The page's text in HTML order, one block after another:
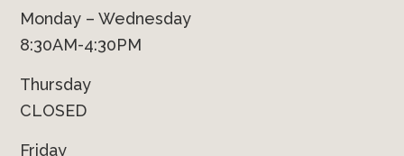
Monday – Wednesday
8:30AM-4:30PM
Thursday
CLOSED
Friday